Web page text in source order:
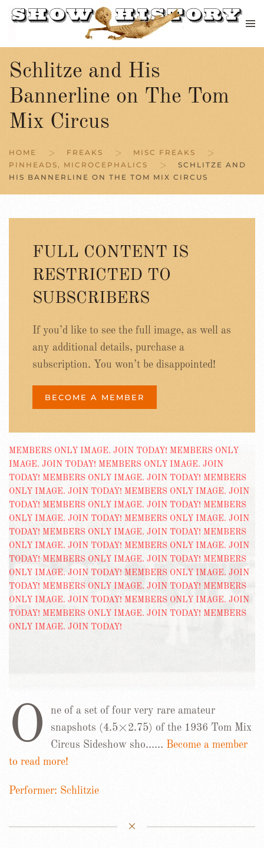
Skip to main content
Schlitze and His
Bannerline on The Tom
Mix Circus
HOME FREAKS
MISC FREAKS
PINHEADS, MICROCEPHALICS
SCHLITZE AND
HIS BANNERLINE ON THE TOM MIX CIRCUS
FULL CONTENT IS
RESTRICTED TO
SUBSCRIBERS
If you’d like to see the full image, as well as
any additional details, purchase a
subscription. You won’t be disappointed!
BECOME A MEMBER
O
ne of a set of four very rare amateur
snapshots (4.5×2.75) of the 1936 Tom Mix
Circus Sideshow sho…… Become a member
to read more!
Performer: Schlitzie